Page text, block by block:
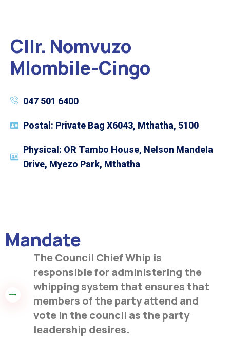
Cllr. Nomvuzo
Mlombile-Cingo
047 501 6400
Postal: Private Bag X6043, Mthatha, 5100
Physical: OR Tambo House, Nelson Mandela
Drive, Myezo Park, Mthatha
Mandate
The Council Chief Whip is
responsible for administering the
whipping system that ensures that
members of the party attend and
vote in the council as the party
leadership desires.